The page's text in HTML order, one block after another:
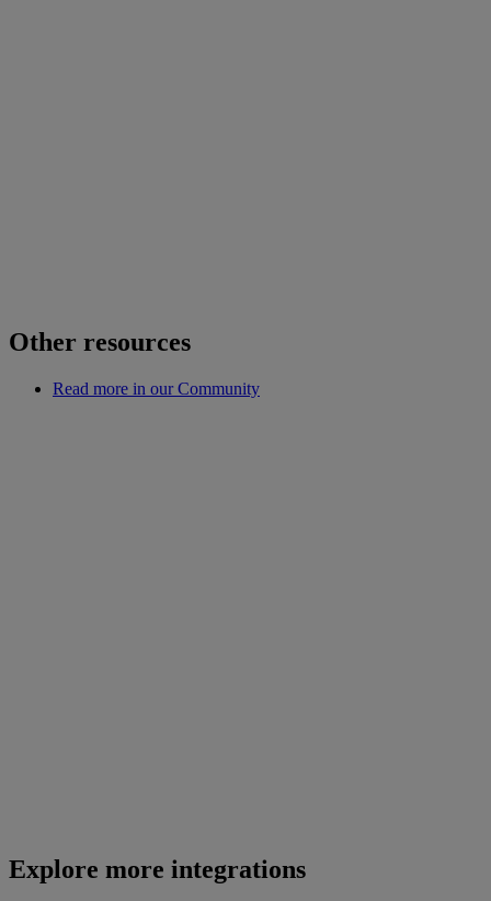
Other resources
Read more in our Community
Explore more integrations